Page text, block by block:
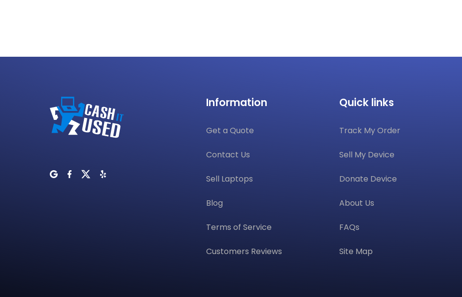
Information
Get a Quote
Contact Us
Sell Laptops
Blog
Terms of Service
Customers Reviews
Quick links
Track My Order
Sell My Device
Donate Device
About Us
FAQs
Site Map